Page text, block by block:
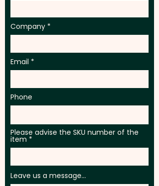
Company
Email
Phone
Please advise the SKU number of the
item
Leave us a message...